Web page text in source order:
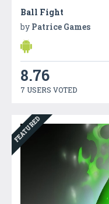
Ball Fight
by Patrice Games
8.76
7 USERS VOTED
FEATURED